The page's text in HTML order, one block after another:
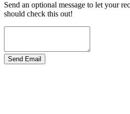
Send an optional message to let your
should check this out!
Send Email